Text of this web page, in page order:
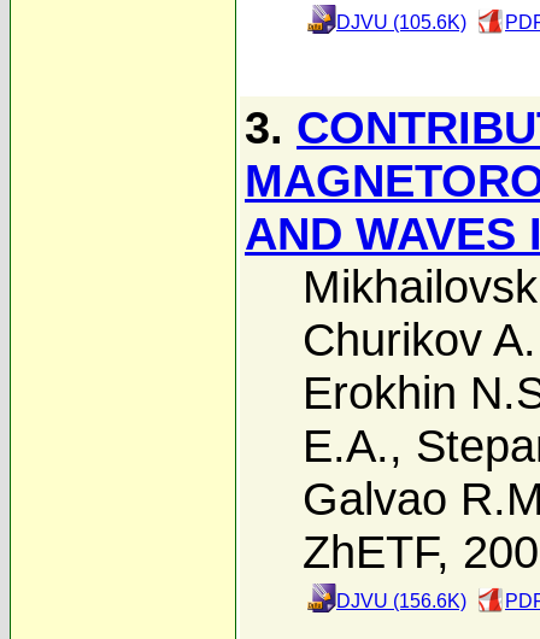
DJVU (105.6K)
3.
AND WAVES
Churikov
Erokhin
E.A.,
Galvao
ZhETF,
DJVU (156.6K)